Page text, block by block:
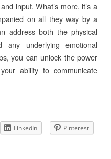
input. What’s more, it’s a
on all they way by a
address both the physical
underlying emotional
you can unlock the power
ability to communicate
LinkedIn
Pinterest